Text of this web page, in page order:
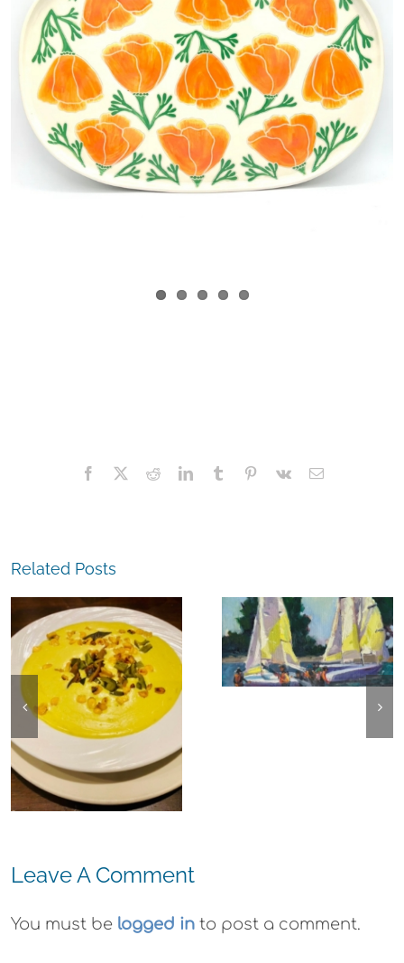
Facebook
X RedditLinkedInTumblr Pinterest
Vk Email
Related Posts
Experience,
Alameda:
Frank Bette
Center for the
Arts Plein Air
Exhibit
The
Experience,
Emeryville:
Leave A Comment
You must be logged in to post a comment.